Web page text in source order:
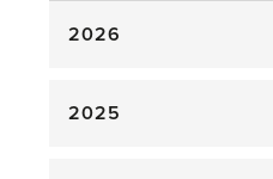
2026
2025